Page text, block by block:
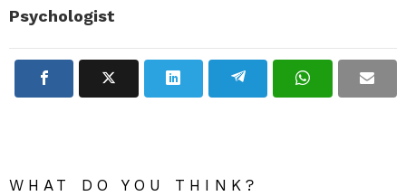
Psychologist
WHAT DO YOU THINK?